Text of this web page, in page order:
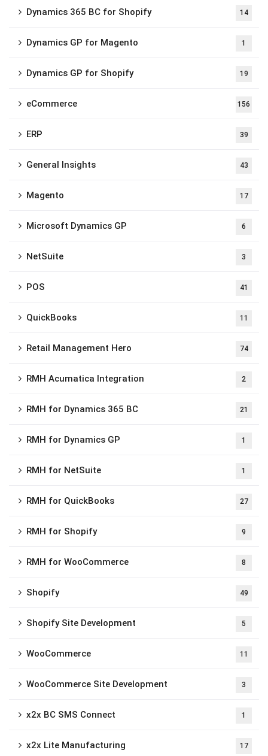
Dynamics 365 BC for Shopify 14
Dynamics GP for Magento 1
Dynamics GP for Shopify 19
eCommerce 156
ERP 39
General Insights 43
Magento 17
Microsoft Dynamics GP 6
NetSuite 3
POS 41
QuickBooks 11
Retail Management Hero 74
RMH Acumatica Integration 2
RMH for Dynamics 365 BC 21
RMH for Dynamics GP 1
RMH for NetSuite 1
RMH for QuickBooks 27
RMH for Shopify 9
RMH for WooCommerce 8
Shopify 49
Shopify Site Development 5
WooCommerce 11
WooCommerce Site Development 3
x2x BC SMS Connect 1
x2x Lite Manufacturing 17